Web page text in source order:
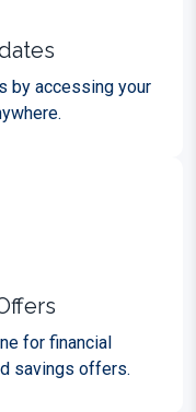
by accessing your
for financial
savings offers.